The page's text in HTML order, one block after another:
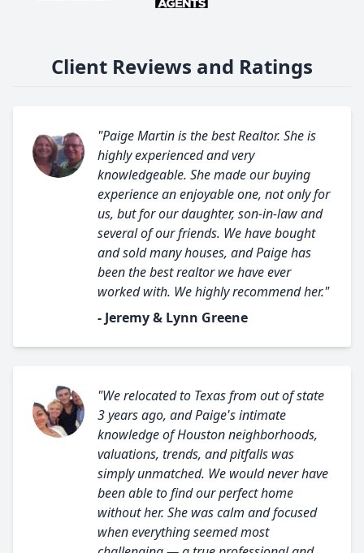
Client Reviews and Ratings
"Paige Martin is the best Realtor. She is
highly experienced and very
knowledgeable. She made our buying
experience an enjoyable one, not only for
us, but for our daughter, son-in-law and
several of our friends. We have bought
and sold many houses, and Paige has
been the best realtor we have ever
worked with. We highly recommend her."
- Jeremy & Lynn Greene
"We relocated to Texas from out of state
3 years ago, and Paige's intimate
knowledge of Houston neighborhoods,
valuations, trends, and pitfalls was
simply unmatched. We would never have
been able to find our perfect home
without her. She was calm and focused
when everything seemed most